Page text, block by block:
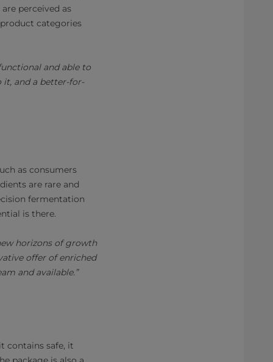
perceived as
categories
and able to
and a better-for-
as consumers
are rare and
fermentation
is there.
horizons of growth
offer of enriched
and available.”
contains safe, it